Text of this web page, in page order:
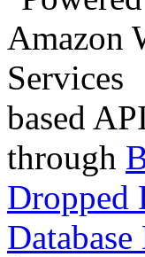
based
through
Dropped